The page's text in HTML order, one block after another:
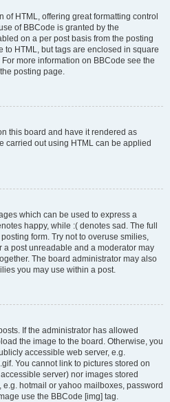
of HTML, offering great formatting control
of BBCode is granted by the
on a per post basis from the posting
to HTML, but tags are enclosed in square
more information on BBCode see the
posting page.
this board and have it rendered as
carried out using HTML can be applied
which can be used to express a
happy, while :( denotes sad. The full
form. Try not to overuse smilies,
a post unreadable and a moderator may
The board administrator may also
you may use within a post.
If the administrator has allowed
the image to the board. Otherwise, you
accessible web server, e.g.
You cannot link to pictures stored on
server) nor images stored
hotmail or yahoo mailboxes, password
use the BBCode [img] tag.